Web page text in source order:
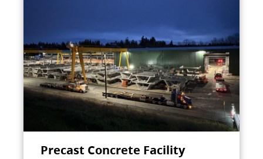
Precast Concrete Facility